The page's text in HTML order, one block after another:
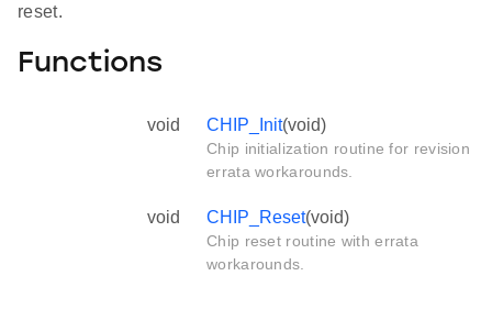
reset.
Functions
void CHIP_Init(void)
Chip initialization routine for revision
errata workarounds.
void CHIP_Reset(void)
Chip reset routine with errata
workarounds.